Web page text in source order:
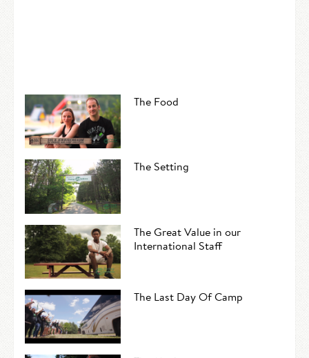
The Food
The Setting
The Great Value in our
International Staff
The Last Day Of Camp